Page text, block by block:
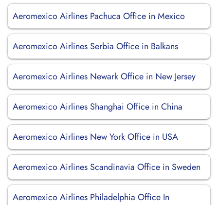
Aeromexico Airlines Pachuca Office in Mexico
Aeromexico Airlines Serbia Office in Balkans
Aeromexico Airlines Newark Office in New Jersey
Aeromexico Airlines Shanghai Office in China
Aeromexico Airlines New York Office in USA
Aeromexico Airlines Scandinavia Office in Sweden
Aeromexico Airlines Philadelphia Office In